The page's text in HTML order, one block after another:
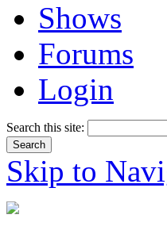
Shows
Forums
Login
Search this site:
Skip to